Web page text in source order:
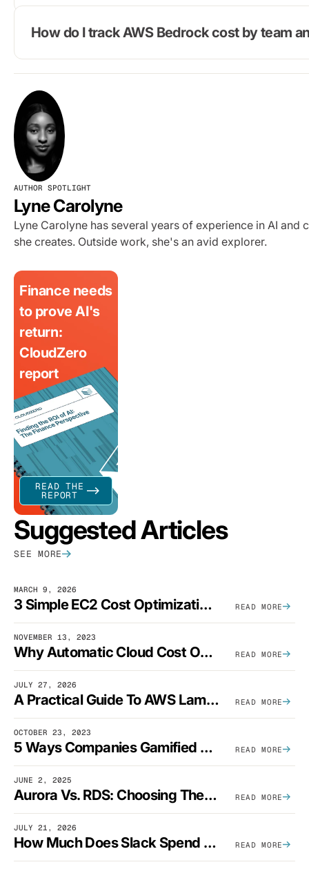
How do I track AWS Bedrock cost by team
AUTHOR SPOTLIGHT
Lyne Carolyne
Lyne Carolyne has several years of experience in AI
she creates. Outside work, she's an avid explorer.
Finance needs
to prove AI's
return:
CloudZero
report
READ THE
REPORT
Suggested Articles
SEE MORE
MARCH 9, 2026
3 Simple EC2 Cost Optimization Strategies That Actually Work READ MORE
NOVEMBER 13, 2023
Why Automatic Cloud Cost Optimization Isn’t Enough READ MORE
JULY 27, 2026
A Practical Guide To AWS Lambda Optimization READ MORE
OCTOBER 23, 2023
5 Ways Companies Gamified FinOps To Drive A Cost-Aware Engineering Culture READ MORE
JUNE 2, 2025
Aurora Vs. RDS: Choosing The Best AWS Database Solution READ MORE
JULY 21, 2026
How Much Does Slack Spend On AWS? READ MORE